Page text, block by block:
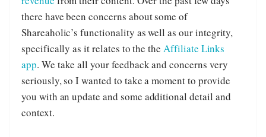
there have been concerns about some of
Shareaholic’s functionality as well as our integrity,
specifically as it relates to the the Affiliate Links
app. We take all your feedback and concerns very
seriously, so I wanted to take a moment to provide
you with an update and some additional detail and
context.